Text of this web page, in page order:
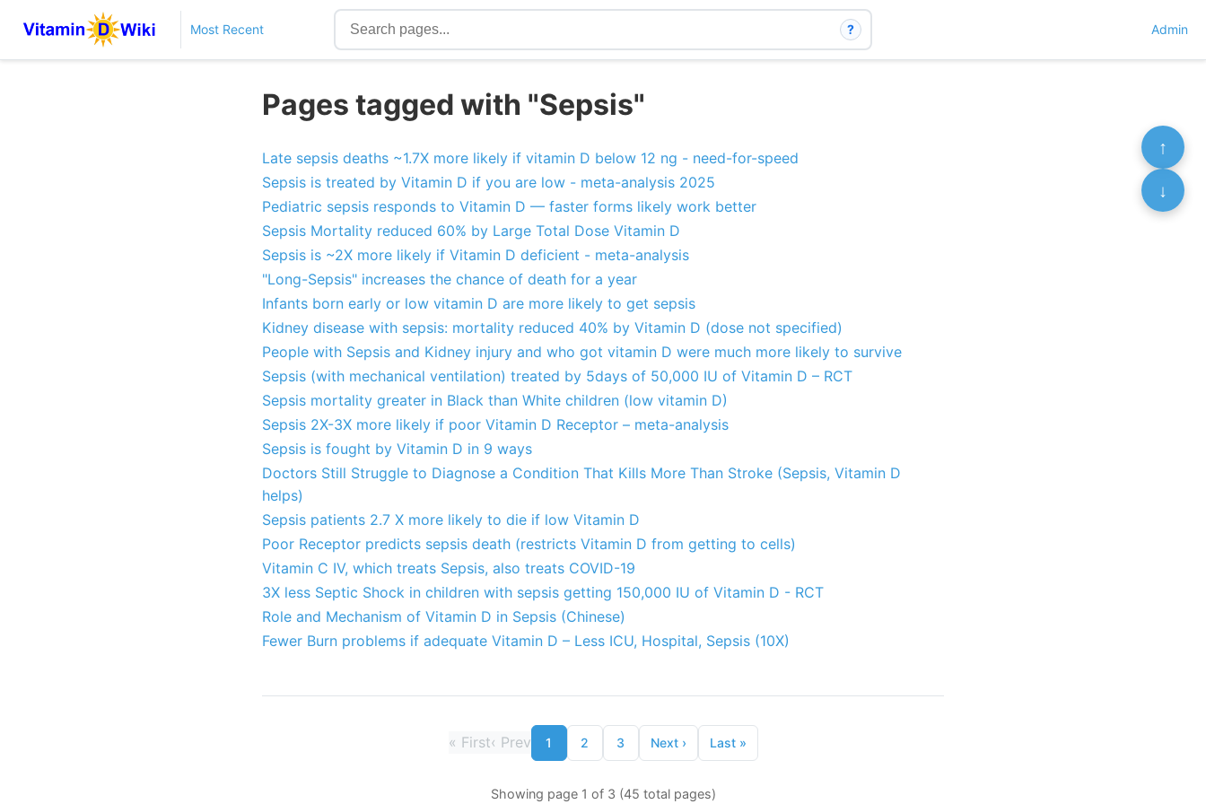
Most Recent ? Admin
Pages tagged with "Sepsis"
Late sepsis deaths ~1.7X more likely if vitamin D below 12 ng - need-for-speed
Sepsis is treated by Vitamin D if you are low - meta-analysis 2025
Pediatric sepsis responds to Vitamin D — faster forms likely work better
Sepsis Mortality reduced 60% by Large Total Dose Vitamin D
Sepsis is ~2X more likely if Vitamin D deficient - meta-analysis
"Long-Sepsis" increases the chance of death for a year
Infants born early or low vitamin D are more likely to get sepsis
Kidney disease with sepsis: mortality reduced 40% by Vitamin D (dose not specified)
People with Sepsis and Kidney injury and who got vitamin D were much more likely to survive
Sepsis (with mechanical ventilation) treated by 5days of 50,000 IU of Vitamin D – RCT
Sepsis mortality greater in Black than White children (low vitamin D)
Sepsis 2X-3X more likely if poor Vitamin D Receptor – meta-analysis
Sepsis is fought by Vitamin D in 9 ways
Doctors Still Struggle to Diagnose a Condition That Kills More Than Stroke (Sepsis, Vitamin D
helps)
Sepsis patients 2.7 X more likely to die if low Vitamin D
Poor Receptor predicts sepsis death (restricts Vitamin D from getting to cells)
Vitamin C IV, which treats Sepsis, also treats COVID-19
3X less Septic Shock in children with sepsis getting 150,000 IU of Vitamin D - RCT
Role and Mechanism of Vitamin D in Sepsis (Chinese)
Fewer Burn problems if adequate Vitamin D – Less ICU, Hospital, Sepsis (10X)
« First‹ Prev 1 2 3 Next› Last»
Showing page 1 of 3 (45 total pages)
↑
↓